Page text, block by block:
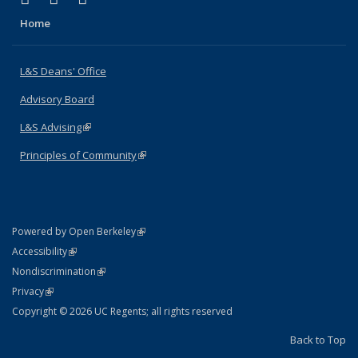
Home
L&S Deans' Office
Advisory Board
L&S Advising(link is external)
Principles of Community(link is external)
Powered by Open Berkeley(link is external)
AccessibilityStatement
(link is external)
NondiscriminationPolicy Statement
(link is external)
PrivacyStatement
(link is external)
Copyright © 2026 UC Regents; all rights reserved
Back to Top